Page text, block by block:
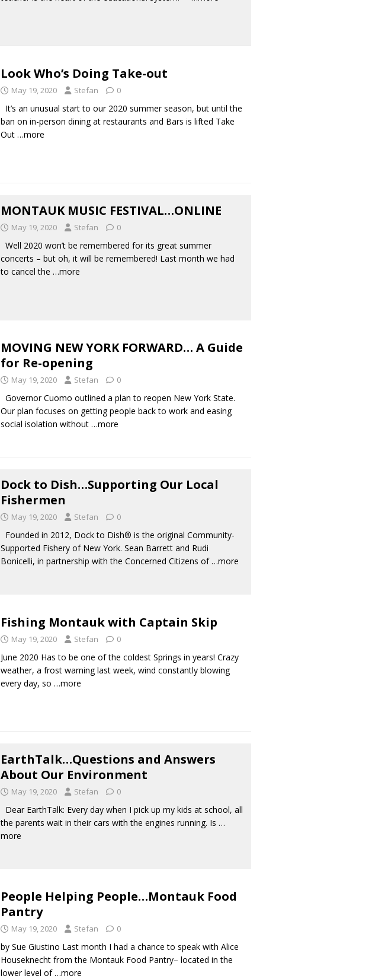
Look Who’s Doing Take-out
May 19, 2020 Stefan 0
It’s an unusual start to our 2020 summer season, but until the
ban on in-person dining at restaurants and Bars is lifted Take
Out …more
MONTAUK MUSIC FESTIVAL…ONLINE
May 19, 2020 Stefan 0
Well 2020 won’t be remembered for its great summer
concerts – but oh, it will be remembered! Last month we had
to cancel the …more
MOVING NEW YORK FORWARD… A Guide
for Re-opening
May 19, 2020 Stefan 0
Governor Cuomo outlined a plan to reopen New York State.
Our plan focuses on getting people back to work and easing
social isolation without …more
Dock to Dish…Supporting Our Local
Fishermen
May 19, 2020 Stefan 0
Founded in 2012, Dock to Dish® is the original Community-
Supported Fishery of New York. Sean Barrett and Rudi
Bonicelli, in partnership with the Concerned Citizens of …more
Fishing Montauk with Captain Skip
May 19, 2020 Stefan 0
June 2020 Has to be one of the coldest Springs in years! Crazy
weather, a frost warning last week, wind constantly blowing
every day, so …more
EarthTalk…Questions and Answers
About Our Environment
May 19, 2020 Stefan 0
Dear EarthTalk: Every day when I pick up my kids at school, all
the parents wait in their cars with the engines running. Is …
more
People Helping People…Montauk Food
Pantry
May 19, 2020 Stefan 0
by Sue Giustino Last month I had a chance to speak with Alice
Houseknecht from the Montauk Food Pantry– located in the
lower level of…more